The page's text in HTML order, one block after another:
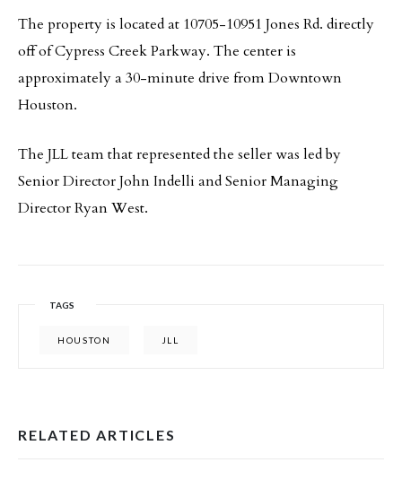
The property is located at 10705-10951 Jones Rd. directly
off of Cypress Creek Parkway. The center is
approximately a 30-minute drive from Downtown
Houston.
The JLL team that represented the seller was led by
Senior Director John Indelli and Senior Managing
Director Ryan West.
TAGS
HOUSTON JLL
RELATED ARTICLES